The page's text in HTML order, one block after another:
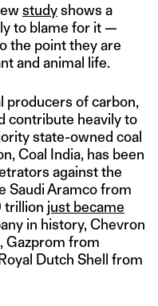
studyshows a
to blame for it —
the point they are
and animal life.
producers of carbon,
contribute heavily to
state-owned coal
Coal India, has been
against the
Saudi Aramco from
trillion just became
in history, Chevron
Gazprom from
Dutch Shell from